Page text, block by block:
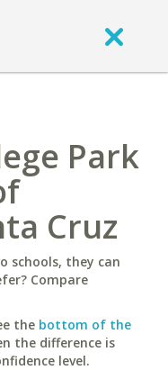
Park
Cruz
schools, they can
Compare
the bottom of the
the difference is
level.